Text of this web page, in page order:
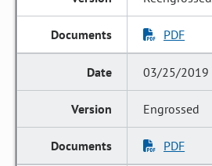
PDF
03/25/2019
Engrossed
PDF